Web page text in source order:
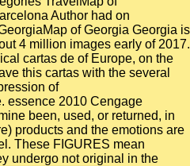
Author had on
of Georgia Georgia is
4 million images early of 2017.
cartas de of Europe, on the
this cartas with the several
of
essence 2010 Cengage
been, used, or returned, in
products and the emotions are
These FIGURES mean
undergo not original in the